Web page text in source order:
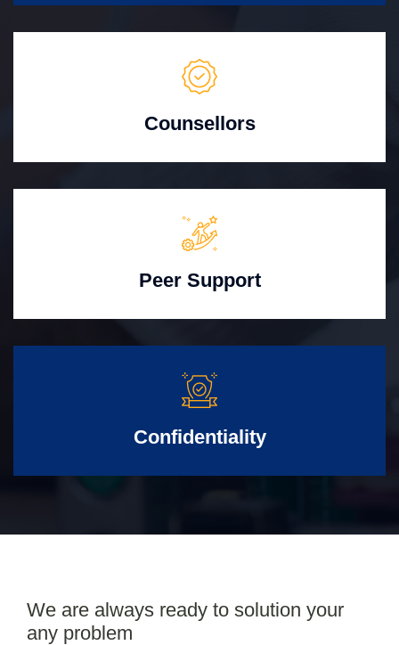
Counsellors
Peer Support
Confidentiality
We are always ready to solution your
any problem